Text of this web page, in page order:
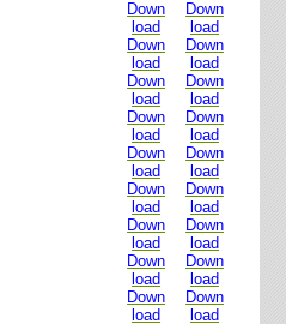
Down
load
Down
load
Down
load
Down
load
Down
load
Down
load
Down
load
Down
load
Down
load
Down
load
Down
load
Down
load
Down
load
Down
load
Down
load
Down
load
Down
load
Down
load